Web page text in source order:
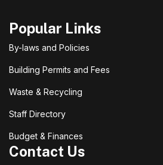
Popular Links
By-laws and Policies
Building Permits and Fees
Waste & Recycling
Staff Directory
Budget & Finances
Contact Us